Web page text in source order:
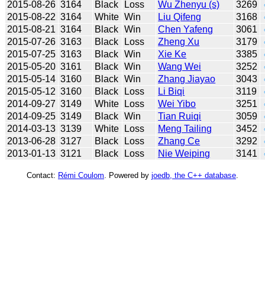
2015-08-26 3164 Black Loss Wu Zhenyu (s) 3269
2015-08-22 3164 White Win Liu Qifeng 3168
2015-08-21 3164 Black Win Chen Yafeng 3061
2015-07-26 3163 Black Loss Zheng Xu 3179
2015-07-25 3163 Black Win Xie Ke 3385
2015-05-20 3161 Black Win Wang Wei 3252
2015-05-14 3160 Black Win Zhang Jiayao 3043
2015-05-12 3160 Black Loss Li Biqi 3119
2014-09-27 3149 White Loss Wei Yibo 3251
2014-09-25 3149 Black Win Tian Ruiqi 3059
2014-03-13 3139 White Loss Meng Tailing 3452
2013-06-28 3127 Black Loss Zhang Ce 3292
2013-01-13 3121 Black Loss Nie Weiping 3141
Contact: Rémi Coulom . Powered by joedb, the C++ database